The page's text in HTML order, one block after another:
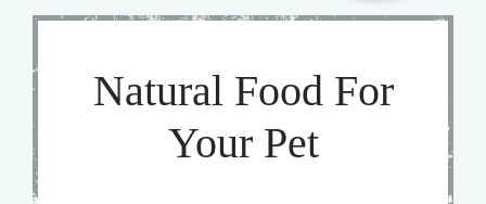
Natural Food For
Your Pet